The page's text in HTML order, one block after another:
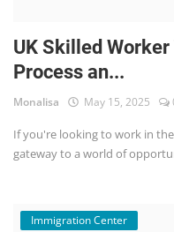
UK Skilled
Process an...
Monalisa May 15, 2025
If you're looking to work in
gateway to a world of
Immigration Center